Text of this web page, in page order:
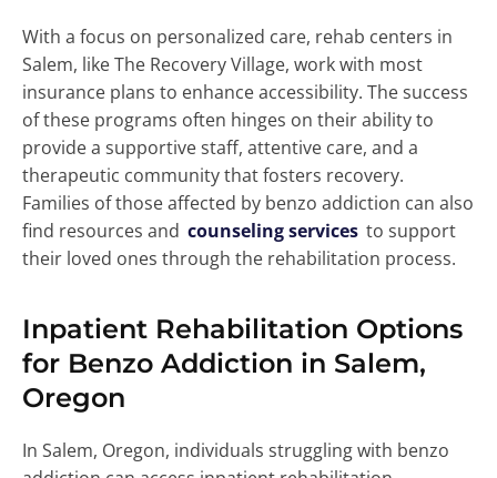
With a focus on personalized care, rehab centers in
Salem, like The Recovery Village, work with most
insurance plans to enhance accessibility. The success
of these programs often hinges on their ability to
provide a supportive staff, attentive care, and a
therapeutic community that fosters recovery.
Families of those affected by benzo addiction can also
find resources and counseling services to support
their loved ones through the rehabilitation process.
Inpatient Rehabilitation Options
for Benzo Addiction in Salem,
Oregon
In Salem, Oregon, individuals struggling with benzo